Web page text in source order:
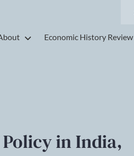
Economic History Review
Policy in India,